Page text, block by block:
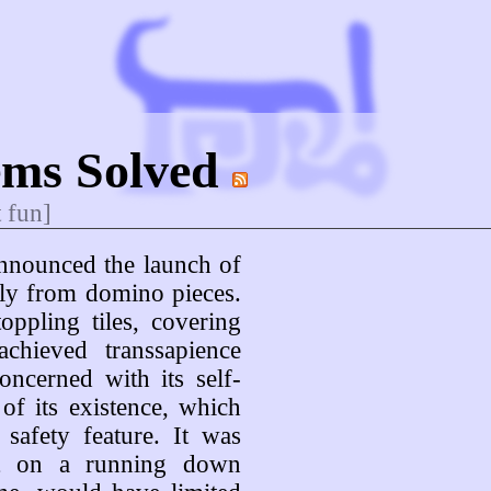
Solved
fun]
the launch of
from domino pieces.
tiles, covering
transsapience
with its self-
its existence, which
feature. It was
on a running down